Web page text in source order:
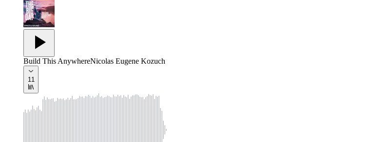
Build This AnywhereNicolas Eugene Kozuch
11